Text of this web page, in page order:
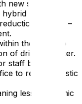
new showers
working.
policies –
the office to
of drinking water.
staff bringing
to reduce plastic
less electronic